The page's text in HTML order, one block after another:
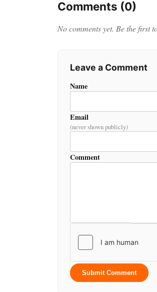
Comments (0)
No comments yet. Be the first
Leave a Comment
Name
Email
(never shown publicly)
Comment
Submit Comment